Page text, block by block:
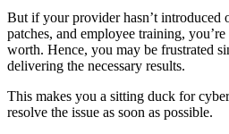
But if your provider hasn’t introduced
patches, and employee training,
worth. Hence, you may be frustrated
delivering the necessary results.
This makes you a sitting duck for
resolve the issue as soon as possible.